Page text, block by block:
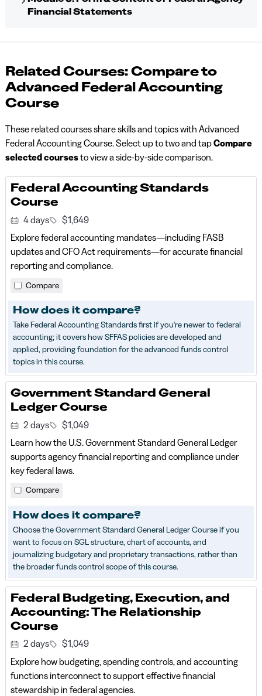
Financial Statements
Related Courses: Compare to
Advanced Federal Accounting
Course
These related courses share skills and topics with Advanced
Federal Accounting Course. Select up to two and tapCompare
selected coursesto view a side-by-side comparison.
Federal Accounting Standards
Course
4 days
$1,649
Explore federal accounting mandates—including FASB
updates and CFO Act requirements—for accurate financial
reporting and compliance.
Compare
How does it compare?
Take Federal Accounting Standards first if you're newer to federal
accounting; it covers how SFFAS policies are developed and
applied, providing foundation for the advanced funds control
topics in this course.
Government Standard General
Ledger Course
2 days
$1,049
Learn how the U.S. Government Standard General Ledger
supports agency financial reporting and compliance under
key federal laws.
Compare
How does it compare?
Choose the Government Standard General Ledger Course if you
want to focus on SGL structure, chart of accounts, and
journalizing budgetary and proprietary transactions, rather than
the broader funds control scope of this course.
Federal Budgeting, Execution, and
Accounting: The Relationship
Course
2 days
$1,049
Explore how budgeting, spending controls, and accounting
functions interconnect to support effective financial
stewardship in federal agencies.